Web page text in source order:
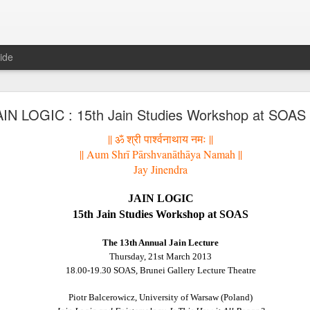
LOGIC : 15th Jain Studies Workshop at SOAS
|| ॐ श्री पार्श्वनाथाय नमः ||
|| Aum ShrīPārshvanāthāya Namah ||
Jay Jinendra
JAIN LOGIC
15th Jain Studies Workshop at SOAS
The 13th Annual Jain Lecture
Thursday, 21st March 2013
18.00-19.30 SOAS, Brunei Gallery Lecture Theatre
Piotr Balcerowicz, University of Warsaw (Poland)
𝐒𝐄𝐂𝐓𝐒 𝐈𝐍 𝐉𝐀𝐈𝐍𝐀 𝐋𝐈𝐓𝐄𝐑𝐀𝐓𝐔𝐑𝐄 A Classic
of the Jain Traditions By Dr Amulyachandra